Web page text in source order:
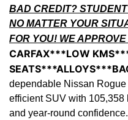
BAD CREDIT?
NO MATTER YOUR
FOR YOU! WE
CARFAX***LOW
dependable Nissan
efficient SUV with 105,358
and year-round